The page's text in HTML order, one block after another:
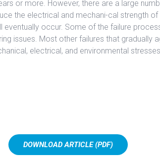
or more. However, there are a large
the electrical and mechani-cal strength of
eventually occur. Some of the failure
issues. Most other failures that gradually
electrical, and environmental
DOWNLOAD ARTICLE (PDF)